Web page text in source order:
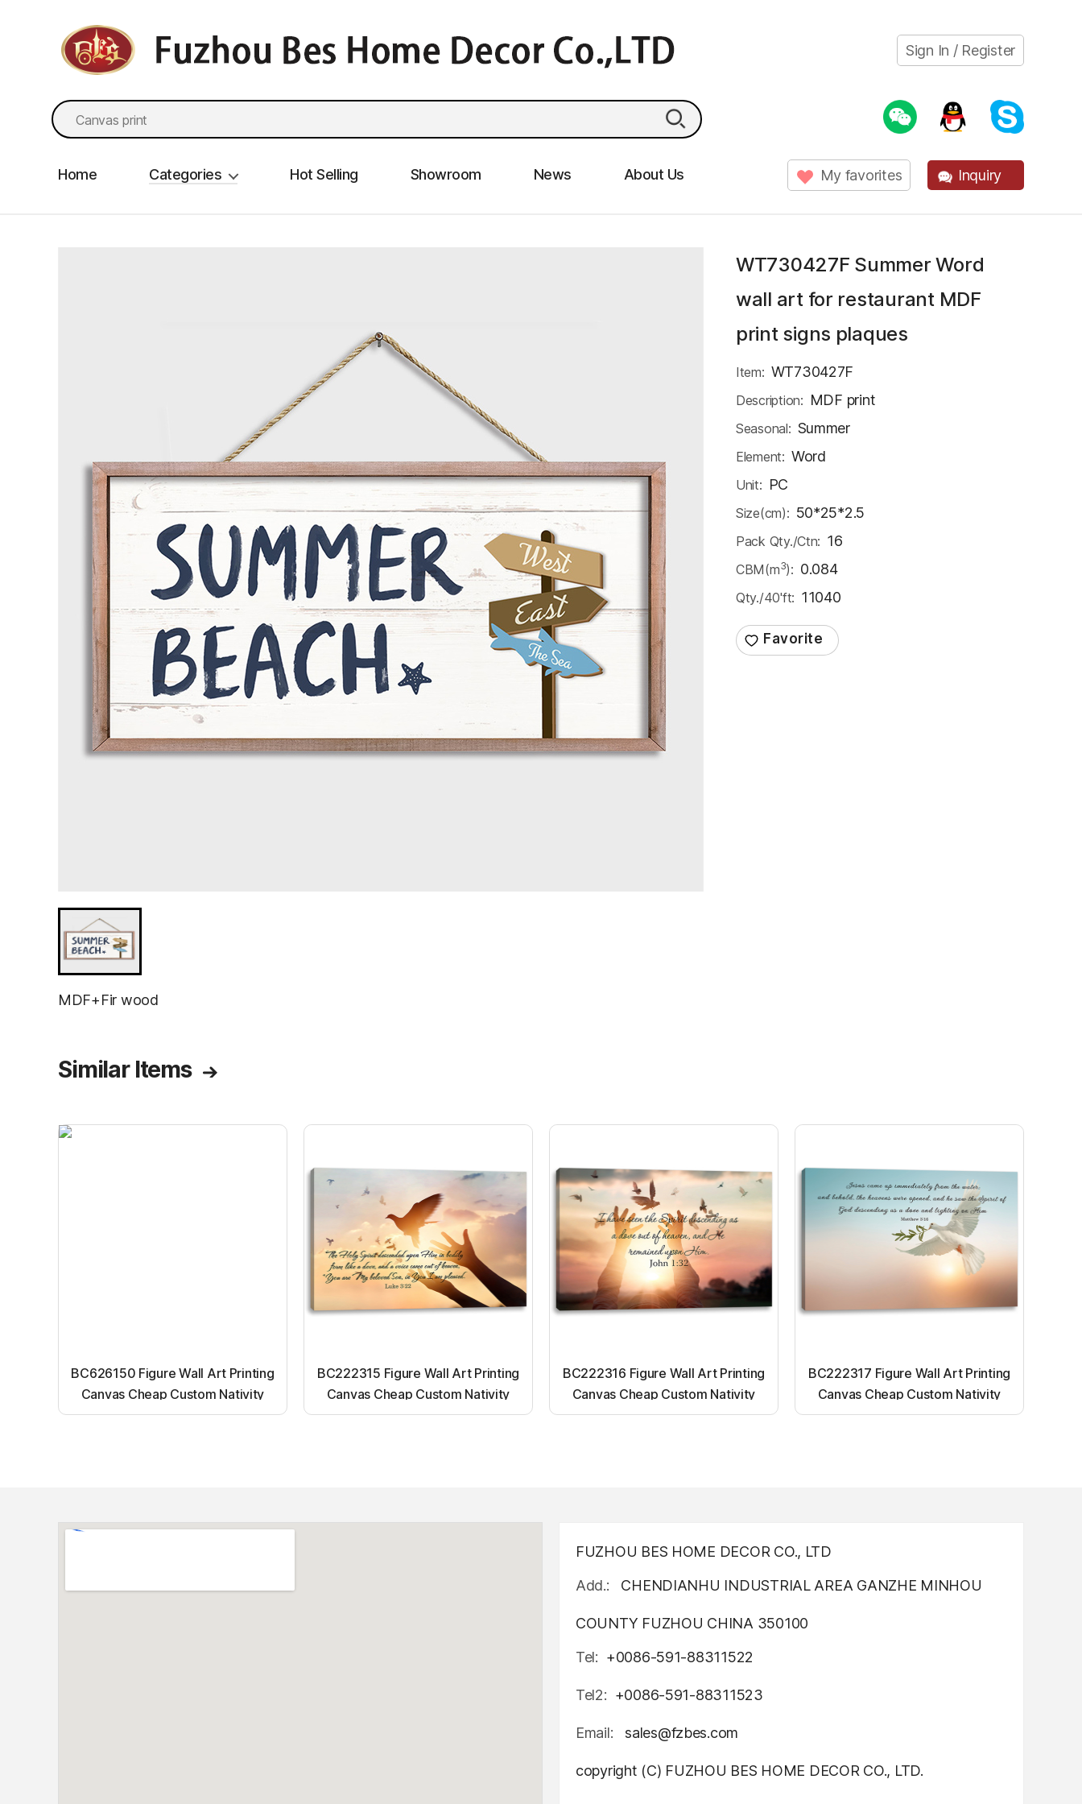
Sign In / Register
Search
for:
Home Categories Hot Selling Showroom News About Us My favorites Inquiry
MDF+Fir wood
WT730427F Summer Word
wall art for restaurant MDF
print signs plaques
Item: WT730427F
Description: MDF print
Seasonal: Summer
Element: Word
Unit: PC
Size(cm): 50*25*2.5
Pack Qty./Ctn: 16
CBM(m3): 0.084
Qty./40'ft: 11040
Similar Items
BC626150 Figure Wall Art Printing
Canvas Cheap Custom Nativity
Light up canvas wall painting
BC222315 Figure Wall Art Printing
Canvas Cheap Custom Nativity
Light up canvas wall painting
BC222316 Figure Wall Art Printing
Canvas Cheap Custom Nativity
Light up canvas wall painting
BC222317 Figure Wall Art Printing
Canvas Cheap Custom Nativity
Light up canvas wall painting
FUZHOU BES HOME DECOR CO., LTD
Add.:
CHENDIANHU INDUSTRIAL AREA GANZHE MINHOU
COUNTY FUZHOU CHINA 350100
Tel: +0086-591-88311522
Tel2: +0086-591-88311523
Email: sales@fzbes.com
copyright (C) FUZHOU BES HOME DECOR CO., LTD.